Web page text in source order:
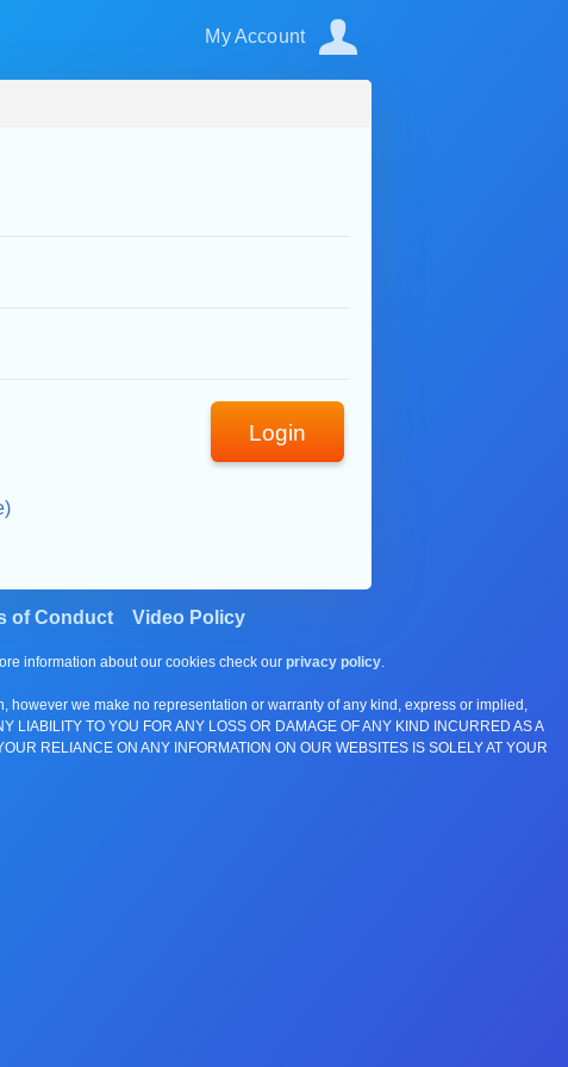
My Account
Login
of Conduct Video Policy
information about our cookies check our privacy policy.
we make no representation or warranty of any kind, express or implied,
TO YOU FOR ANY LOSS OR DAMAGE OF ANY KIND INCURRED AS A
RELIANCE ON ANY INFORMATION ON OUR WEBSITES IS SOLELY AT YOUR